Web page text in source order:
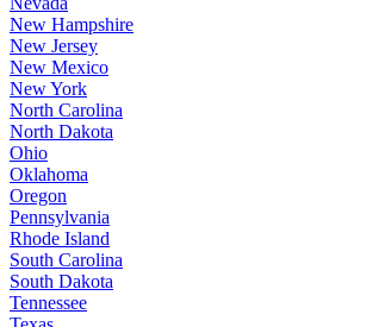
New Hampshire
New Jersey
New Mexico
New York
North Carolina
North Dakota
Ohio
Oklahoma
Oregon
Pennsylvania
Rhode Island
South Carolina
South Dakota
Tennessee